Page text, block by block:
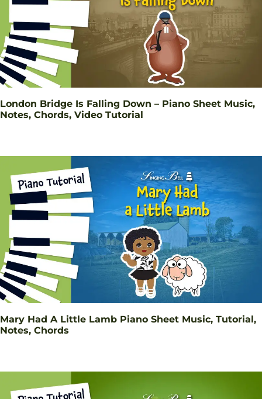
London Bridge Is Falling Down – Piano Sheet Music,
Notes, Chords, Video Tutorial
Mary Had A Little Lamb Piano Sheet Music, Tutorial,
Notes, Chords